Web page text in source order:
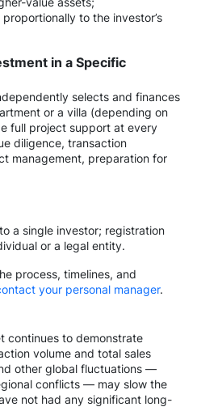
to the investor’s
in a Specific
selects and finances
or a villa (depending on
full project support at every
diligence, transaction
management, preparation for
a single investor; registration
or a legal entity.
process, timelines, and
your personal manager.
continues to demonstrate
volume and total sales
other global fluctuations —
conflicts — may slow the
not had any significant long-